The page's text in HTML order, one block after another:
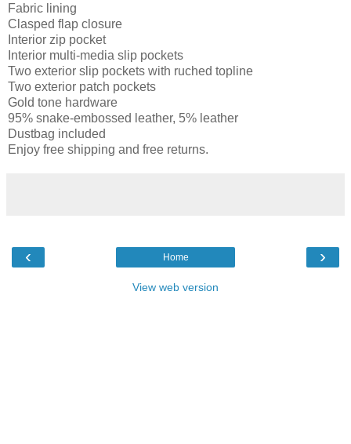
Fabric lining
Clasped flap closure
Interior zip pocket
Interior multi-media slip pockets
Two exterior slip pockets with ruched topline
Two exterior patch pockets
Gold tone hardware
95% snake-embossed leather, 5% leather
Dustbag included
Enjoy free shipping and free returns.
‹ ›
Home
View web version